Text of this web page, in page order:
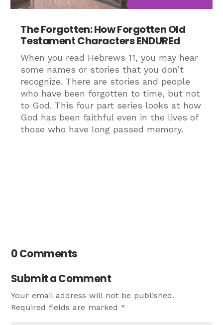
The Forgotten: How Forgotten Old
Testament Characters ENDUREd
When you read Hebrews 11, you may hear
some names or stories that you don’t
recognize. There are stories and people
who have been forgotten to time, but not
to God. This four part series looks at how
God has been faithful even in the lives of
those who have long passed memory.
0 Comments
Submit a Comment
Your email address will not be published.
Required fields are marked*